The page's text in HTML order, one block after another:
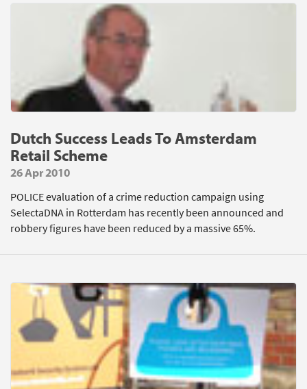
Dutch Success Leads To Amsterdam
Retail Scheme
26 Apr 2010
POLICE evaluation of a crime reduction campaign using
SelectaDNA in Rotterdam has recently been announced and
robbery figures have been reduced by a massive 65%.